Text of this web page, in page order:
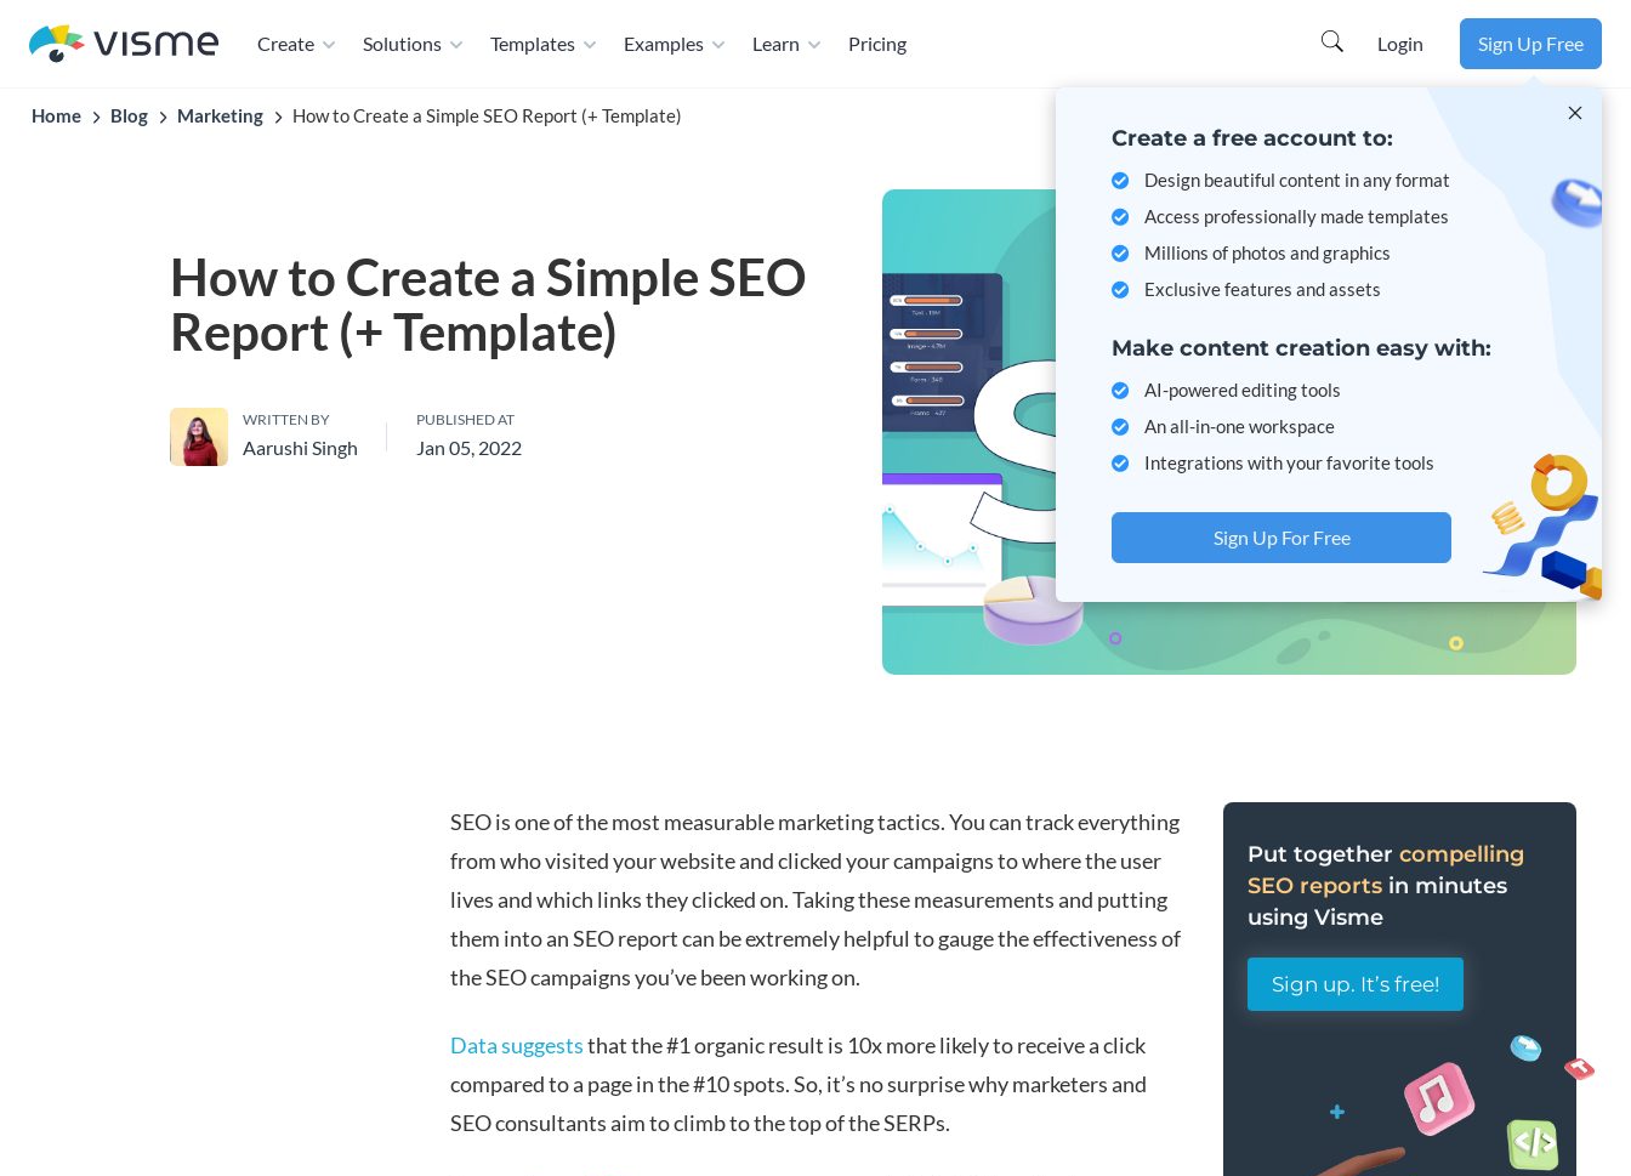
Create Solutions Templates Examples Learn Pricing Login Sign Up Free
Home Blog Marketing How to Create a Simple SEO Report (+ Template)
How to Create a Simple SEO
Report (+ Template)
WRITTEN BY
Aarushi Singh
PUBLISHED AT
Jan 05, 2022
SEO is one of the most measurable marketing tactics. You can track everything
from who visited your website and clicked your campaigns to where the user
lives and which links they clicked on. Taking these measurements and putting
them into an SEO report can be extremely helpful to gauge the effectiveness of
the SEO campaigns you’ve been working on.
Data suggeststhat the #1 organic result is 10x more likely to receive a click
compared to a page in the #10 spots. So, it’s no surprise why marketers and
SEO consultants aim to climb to the top of the SERPs.
Put together compelling
SEO reports in minutes
using Visme
Sign up. It’s free!
Create a free account to:
Design beautiful content in any format
Access professionally made templates
Millions of photos and graphics
Exclusive features and assets
Make content creation easy with:
AI-powered editing tools
An all-in-one workspace
Integrations with your favorite tools
Sign Up For Free